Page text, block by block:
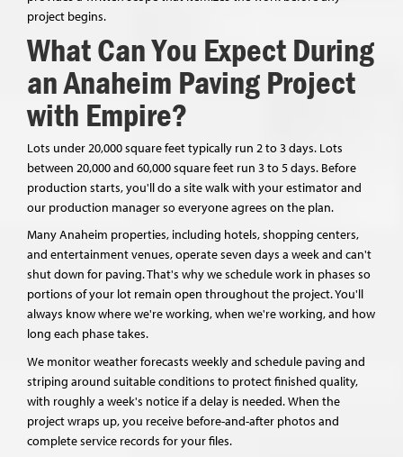
project begins.
What Can You Expect During
an Anaheim Paving Project
with Empire?
Lots under 20,000 square feet typically run 2 to 3 days. Lots
between 20,000 and 60,000 square feet run 3 to 5 days. Before
production starts, you'll do a site walk with your estimator and
our production manager so everyone agrees on the plan.
Many Anaheim properties, including hotels, shopping centers,
and entertainment venues, operate seven days a week and can't
shut down for paving. That's why we schedule work in phases so
portions of your lot remain open throughout the project. You'll
always know where we're working, when we're working, and how
long each phase takes.
We monitor weather forecasts weekly and schedule paving and
striping around suitable conditions to protect finished quality,
with roughly a week's notice if a delay is needed. When the
project wraps up, you receive before-and-after photos and
complete service records for your files.